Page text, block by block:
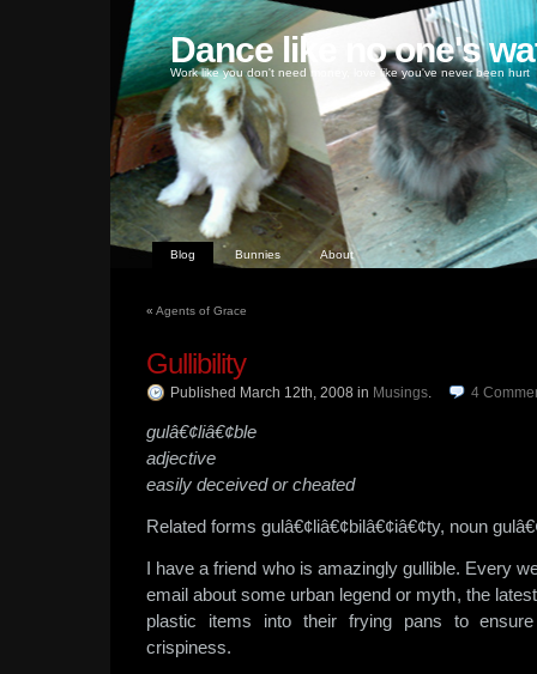
Dance like no one's
Work like you don't need money, love like you've never been hurt
Blog Bunnies About
« Agents of Grace
Gullibility
Published March 12th, 2008 in Musings. 4
gulâ€¢liâ€¢ble
adjective
easily deceived or cheated
Related forms gulâ€¢liâ€¢bilâ€¢iâ€¢ty, noun
I have a friend who is amazingly gullible. Every
email about some urban legend or myth, the
plastic items into their frying pans to
crispiness.